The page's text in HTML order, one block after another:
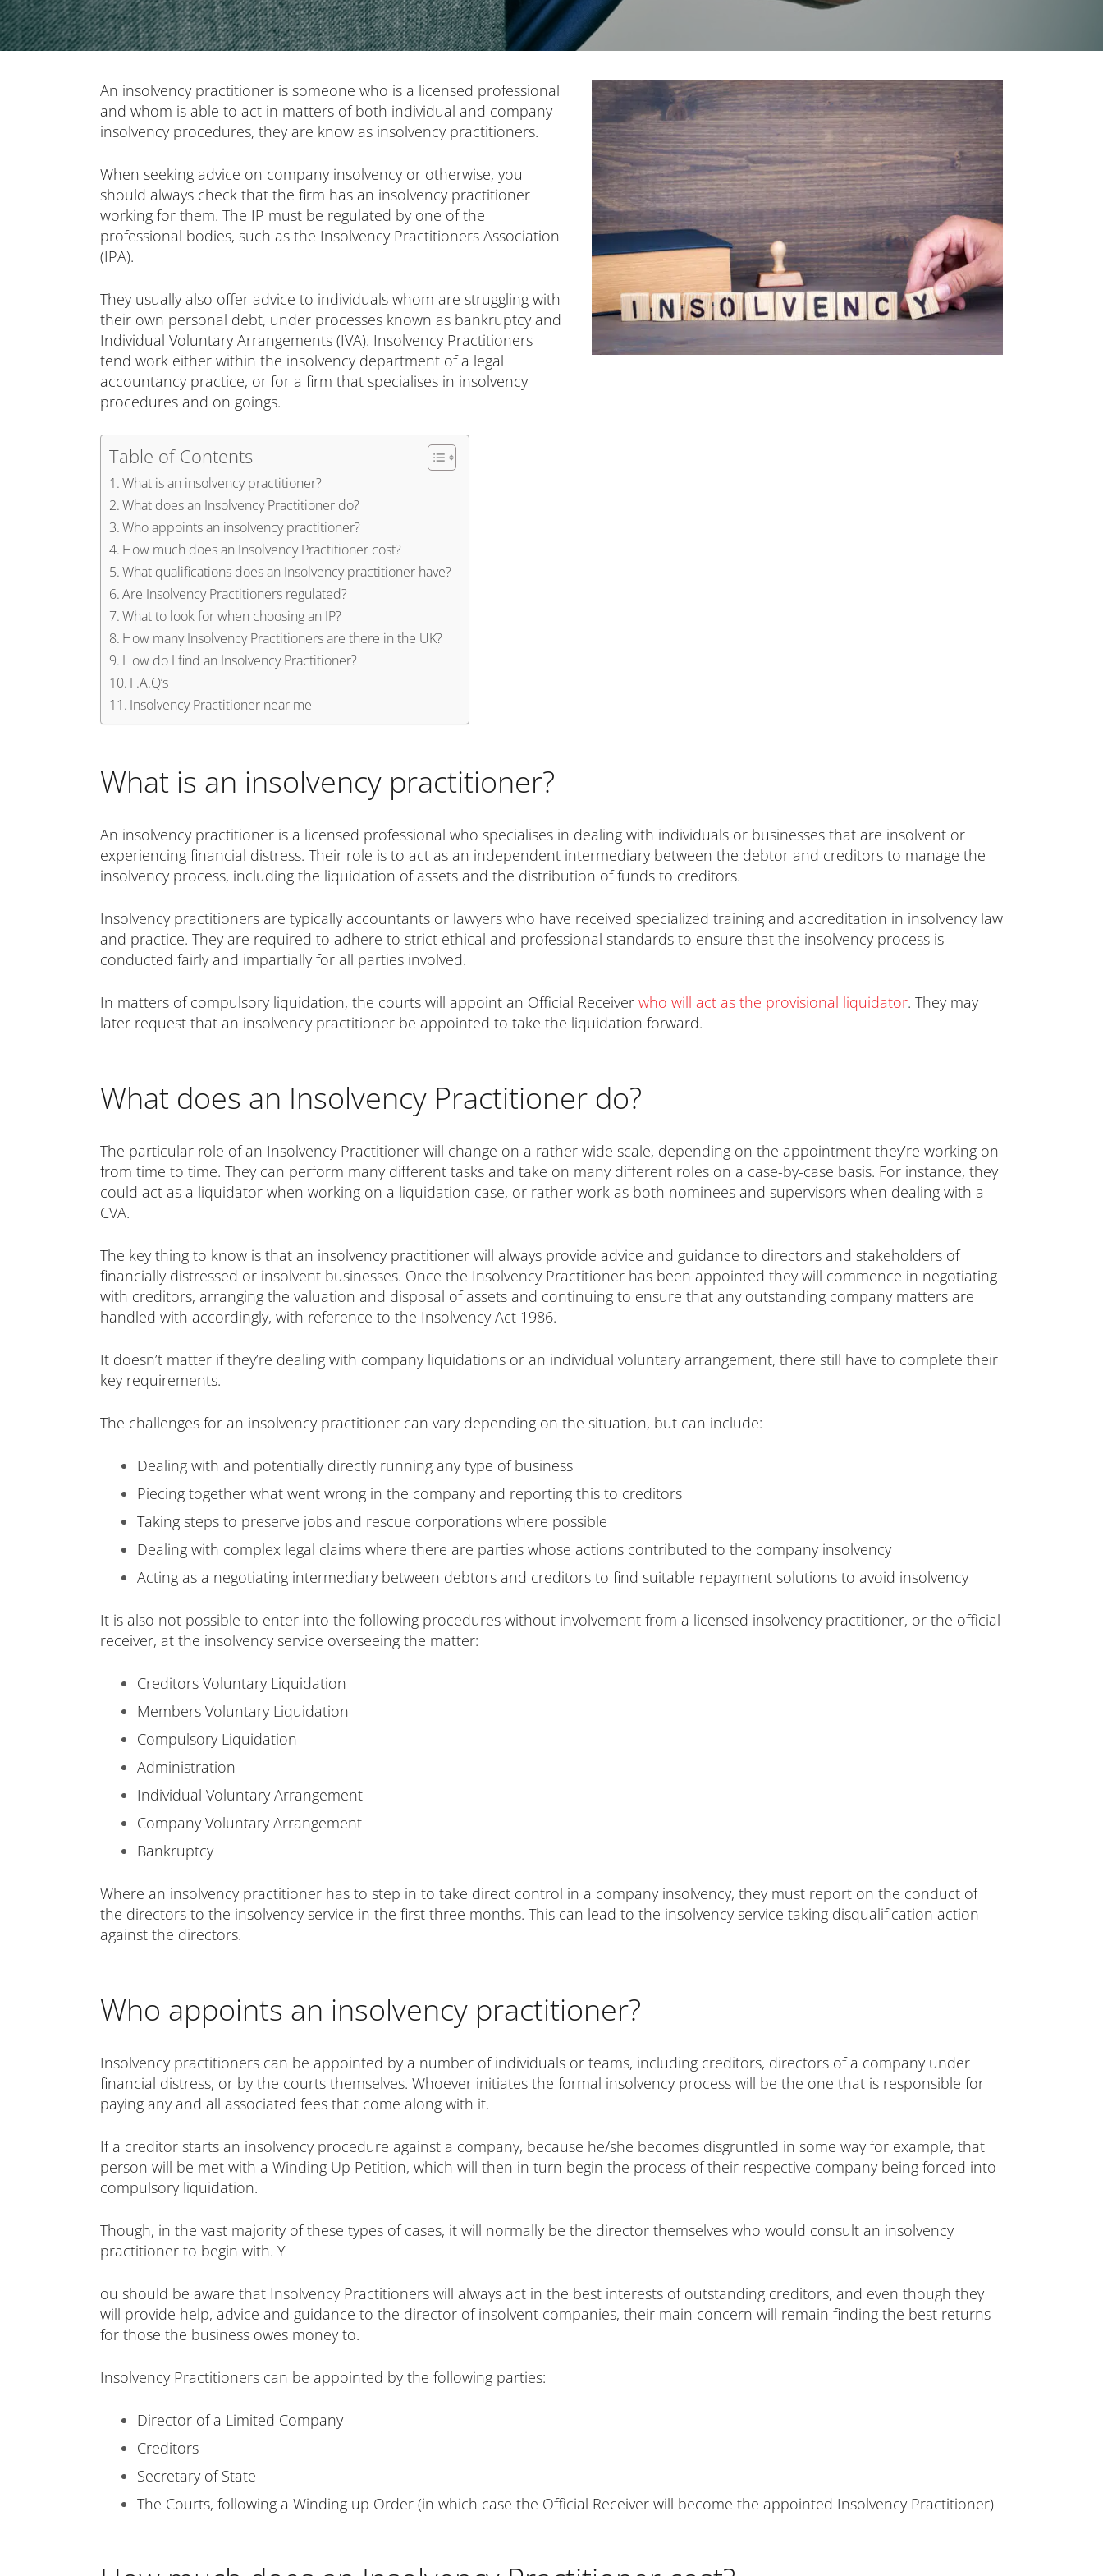
An insolvency practitioner is someone who is a licensed professional
and whom is able to act in matters of both individual and company
insolvency procedures, they are know as insolvency practitioners.
When seeking advice on company insolvency or otherwise, you
should always check that the firm has an insolvency practitioner
working for them. The IP must be regulated by one of the
professional bodies, such as the Insolvency Practitioners Association
(IPA).
They usually also offer advice to individuals whom are struggling with
their own personal debt, under processes known as bankruptcy and
Individual Voluntary Arrangements (IVA). Insolvency Practitioners
tend work either within the insolvency department of a legal
accountancy practice, or for a firm that specialises in insolvency
procedures and on goings.
Table of Contents
What is an insolvency practitioner?
What does an Insolvency Practitioner do?
Who appoints an insolvency practitioner?
How much does an Insolvency Practitioner cost?
What qualifications does an Insolvency practitioner have?
Are Insolvency Practitioners regulated?
What to look for when choosing an IP?
How many Insolvency Practitioners are there in the UK?
How do I find an Insolvency Practitioner?
F.A.Q’s
Insolvency Practitioner near me
What is an insolvency practitioner?
An insolvency practitioner is a licensed professional who specialises in dealing with individuals or businesses that are insolvent or
experiencing financial distress. Their role is to act as an independent intermediary between the debtor and creditors to manage the
insolvency process, including the liquidation of assets and the distribution of funds to creditors.
Insolvency practitioners are typically accountants or lawyers who have received specialized training and accreditation in insolvency law
and practice. They are required to adhere to strict ethical and professional standards to ensure that the insolvency process is
conducted fairly and impartially for all parties involved.
In matters of compulsory liquidation, the courts will appoint an Official Receiver who will act as the provisional liquidator. They may
later request that an insolvency practitioner be appointed to take the liquidation forward.
What does an Insolvency Practitioner do?
The particular role of an Insolvency Practitioner will change on a rather wide scale, depending on the appointment they’re working on
from time to time. They can perform many different tasks and take on many different roles on a case-by-case basis. For instance, they
could act as a liquidator when working on a liquidation case, or rather work as both nominees and supervisors when dealing with a
CVA.
The key thing to know is that an insolvency practitioner will always provide advice and guidance to directors and stakeholders of
financially distressed or insolvent businesses. Once the Insolvency Practitioner has been appointed they will commence in negotiating
with creditors, arranging the valuation and disposal of assets and continuing to ensure that any outstanding company matters are
handled with accordingly, with reference to the Insolvency Act 1986.
It doesn’t matter if they’re dealing with company liquidations or an individual voluntary arrangement, there still have to complete their
key requirements.
The challenges for an insolvency practitioner can vary depending on the situation, but can include:
Dealing with and potentially directly running any type of business
Piecing together what went wrong in the company and reporting this to creditors
Taking steps to preserve jobs and rescue corporations where possible
Dealing with complex legal claims where there are parties whose actions contributed to the company insolvency
Acting as a negotiating intermediary between debtors and creditors to find suitable repayment solutions to avoid insolvency
It is also not possible to enter into the following procedures without involvement from a licensed insolvency practitioner, or the official
receiver, at the insolvency service overseeing the matter:
Creditors Voluntary Liquidation
Members Voluntary Liquidation
Compulsory Liquidation
Administration
Individual Voluntary Arrangement
Company Voluntary Arrangement
Bankruptcy
Where an insolvency practitioner has to step in to take direct control in a company insolvency, they must report on the conduct of
the directors to the insolvency service in the first three months. This can lead to the insolvency service taking disqualification action
against the directors.
Who appoints an insolvency practitioner?
Insolvency practitioners can be appointed by a number of individuals or teams, including creditors, directors of a company under
financial distress, or by the courts themselves. Whoever initiates the formal insolvency process will be the one that is responsible for
paying any and all associated fees that come along with it.
If a creditor starts an insolvency procedure against a company, because he/she becomes disgruntled in some way for example, that
person will be met with a Winding Up Petition, which will then in turn begin the process of their respective company being forced into
compulsory liquidation.
Though, in the vast majority of these types of cases, it will normally be the director themselves who would consult an insolvency
practitioner to begin with. Y
ou should be aware that Insolvency Practitioners will always act in the best interests of outstanding creditors, and even though they
will provide help, advice and guidance to the director of insolvent companies, their main concern will remain finding the best returns
for those the business owes money to.
Insolvency Practitioners can be appointed by the following parties:
Director of a Limited Company
Creditors
Secretary of State
The Courts, following a Winding up Order (in which case the Official Receiver will become the appointed Insolvency Practitioner)